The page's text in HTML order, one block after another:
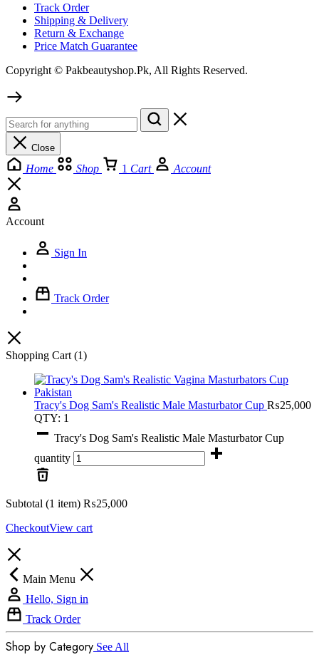
Track Order
Shipping & Delivery
Return & Exchange
Price Match Guarantee
Copyright © Pakbeautyshop.Pk, All Rights Reserved.
Close
Home Shop 1 Cart Account
Account
Sign In
Track Order
Shopping Cart (1)
Tracy's Dog Sam's Realistic Male Masturbator Cup ₨25,000
QTY: 1
Tracy's Dog Sam's Realistic Male Masturbator Cup
quantity
Subtotal (1 item) ₨25,000
CheckoutView cart
Main Menu
Hello, Sign in
Track Order
Shop by Category See All